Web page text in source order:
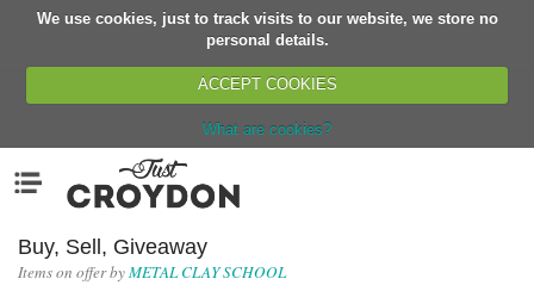
We use cookies, just to track visits to our website, we store no
personal details.
ACCEPT COOKIES
What are cookies?
Organisations
News
Buy, Sell, Giveaway
Items on offer byMETAL CLAY SCHOOL